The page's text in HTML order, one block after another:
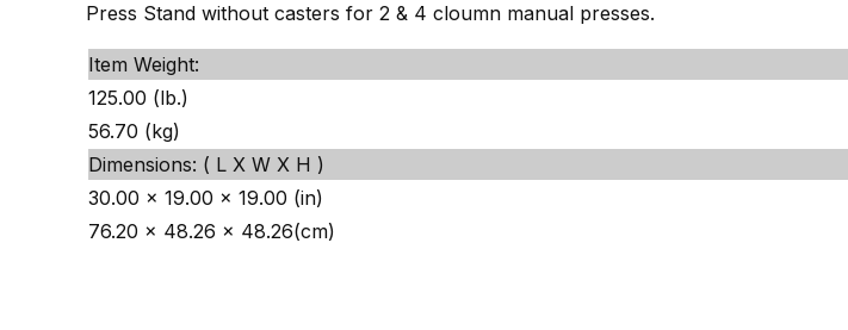
Press Stand without casters for 2 & 4 cloumn manual presses.
Item Weight:
125.00 (lb.)
56.70 (kg)
Dimensions: ( L X W X H )
30.00 x 19.00 x 19.00 (in)
76.20 x 48.26 x 48.26(cm)